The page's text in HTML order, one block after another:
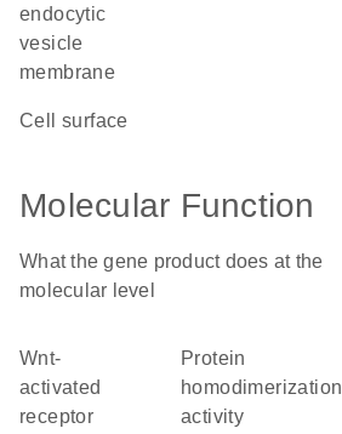
endocytic
vesicle
membrane
cell surface
Molecular Function
What the gene product does at the
molecular level
Wnt-
activated
receptor
protein
homodimerization
activity